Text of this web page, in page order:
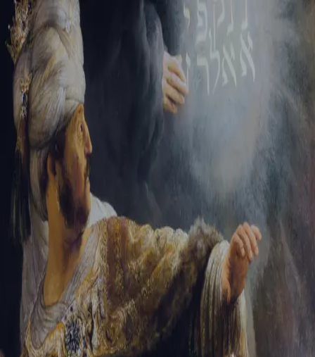
Sign-in
Email Address
Password
Trouble signing in? Forgotten password Create an account